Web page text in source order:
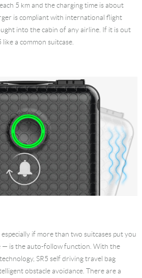
5 km and the charging time is about
is compliant with international flight
into the cabin of any airline. If it is out
a common suitcase.
if more than two suitcases put you
— is the auto-follow function. With the
SR5 self driving travel bag
obstacle avoidance. There are a